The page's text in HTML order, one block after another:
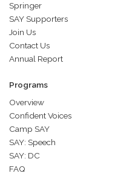
Springer
SAY Supporters
Join Us
Contact Us
Annual Report
Programs
Overview
Confident Voices
Camp SAY
SAY: Speech
SAY: DC
FAQ